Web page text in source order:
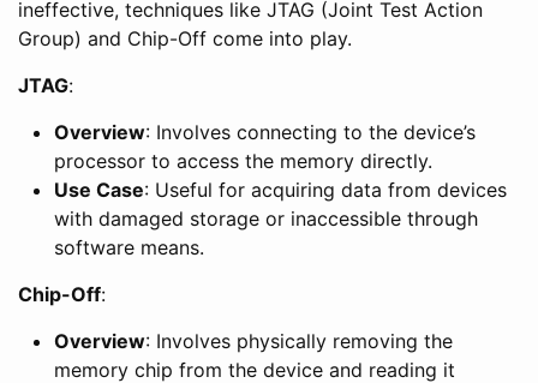
ineffective, techniques like JTAG (Joint Test Action
Group) and Chip-Off come into play.
JTAG:
Overview: Involves connecting to the device’s
processor to access the memory directly.
Use Case: Useful for acquiring data from devices
with damaged storage or inaccessible through
software means.
Chip-Off:
Overview: Involves physically removing the
memory chip from the device and reading it